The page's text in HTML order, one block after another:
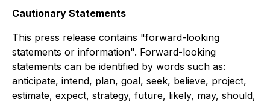
Cautionary Statements
This press release contains "forward-looking
statements or information". Forward-looking
statements can be identified by words such as:
anticipate, intend, plan, goal, seek, believe, project,
estimate, expect, strategy, future, likely, may, should,